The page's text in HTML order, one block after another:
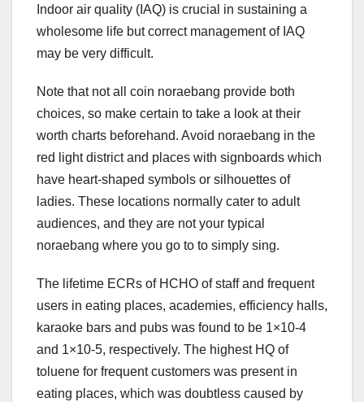
Indoor air quality (IAQ) is crucial in sustaining a
wholesome life but correct management of IAQ
may be very difficult.
Note that not all coin noraebang provide both
choices, so make certain to take a look at their
worth charts beforehand. Avoid noraebang in the
red light district and places with signboards which
have heart-shaped symbols or silhouettes of
ladies. These locations normally cater to adult
audiences, and they are not your typical
noraebang where you go to to simply sing.
The lifetime ECRs of HCHO of staff and frequent
users in eating places, academies, efficiency halls,
karaoke bars and pubs was found to be 1×10-4
and 1×10-5, respectively. The highest HQ of
toluene for frequent customers was present in
eating places, which was doubtless caused by